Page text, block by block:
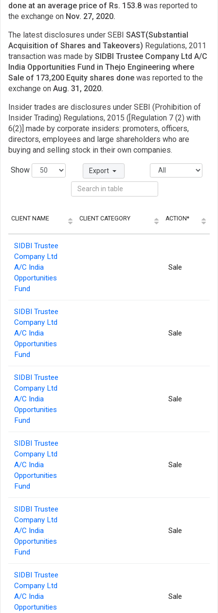
done at an average price of Rs. 153.8 was reported to
the exchange on Nov. 27, 2020.
The latest disclosures under SEBI SAST(Substantial
Acquisition of Shares and Takeovers) Regulations, 2011
transaction was made by SIDBI Trustee Company Ltd A/C
India Opportunities Fund in Thejo Engineering where
Sale of 173,200 Equity shares done was reported to the
exchange on Aug. 31, 2020.
Insider trades are disclosures under SEBI (Prohibition of
Insider Trading) Regulations, 2015 ([Regulation 7 (2) with
6(2)] made by corporate insiders: promoters, officers,
directors, employees and large shareholders who are
buying and selling stock in their own companies.
Show Export
CLIENT NAME CLIENT CATEGORY ACTION*
SIDBI Trustee
Company Ltd
A/C India
Opportunities
Fund
Sale
SIDBI Trustee
Company Ltd
A/C India
Opportunities
Fund
Sale
SIDBI Trustee
Company Ltd
A/C India
Opportunities
Fund
Sale
SIDBI Trustee
Company Ltd
A/C India
Opportunities
Fund
Sale
SIDBI Trustee
Company Ltd
A/C India
Opportunities
Fund
Sale
SIDBI Trustee
Company Ltd
A/C India
Opportunities
Sale